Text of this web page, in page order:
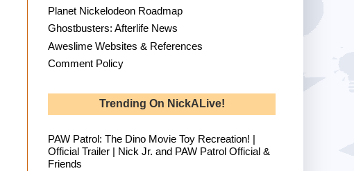
Planet Nickelodeon Roadmap
Ghostbusters: Afterlife News
Aweslime Websites & References
Comment Policy
Trending On NickALive!
PAW Patrol: The Dino Movie Toy Recreation! |
Official Trailer | Nick Jr. and PAW Patrol Official &
Friends